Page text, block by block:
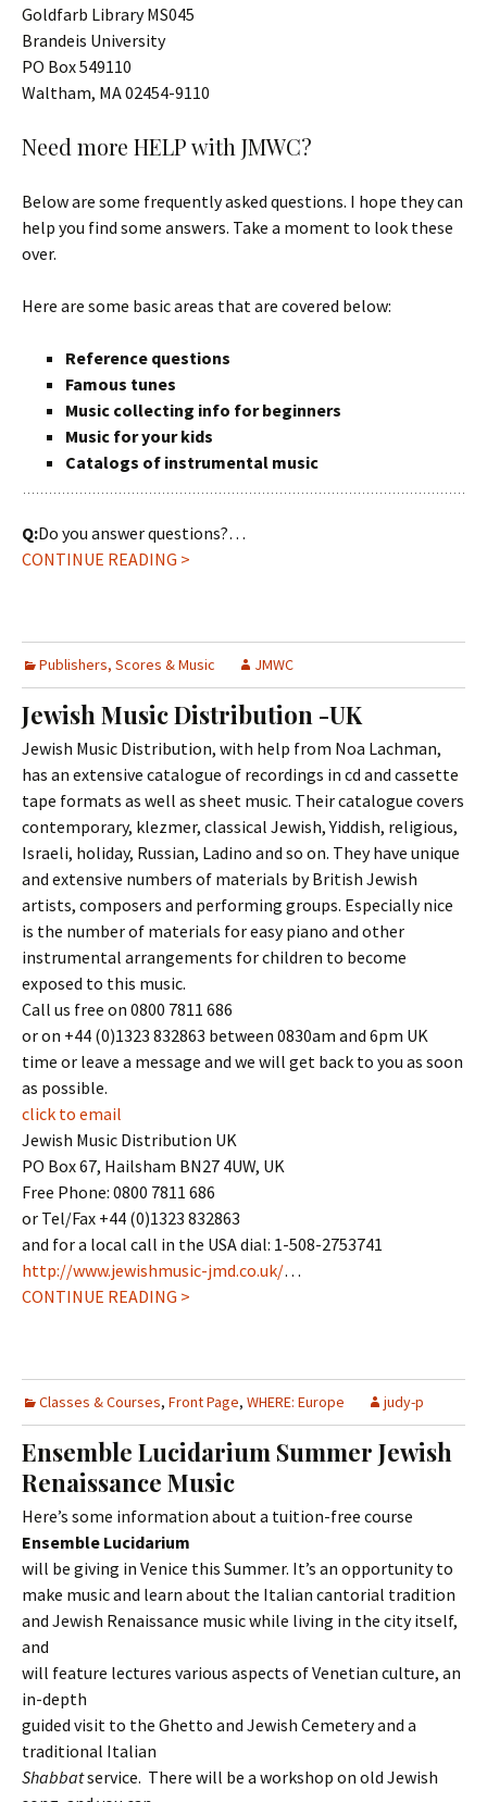
Goldfarb Library MS045
Brandeis University
PO Box 549110
Waltham, MA 02454-9110
Need more HELP with JMWC?
Below are some frequently asked questions. I hope they can
help you find some answers. Take a moment to look these
over.
Here are some basic areas that are covered below:
Reference questions
Famous tunes
Music collecting info for beginners
Music for your kids
Catalogs of instrumental music
Q:Do you answer questions?…
CONTINUE READING >
Publishers, Scores & Music JMWC
Jewish Music Distribution -UK
Jewish Music Distribution, with help from Noa Lachman,
has an extensive catalogue of recordings in cd and cassette
tape formats as well as sheet music. Their catalogue covers
contemporary, klezmer, classical Jewish, Yiddish, religious,
Israeli, holiday, Russian, Ladino and so on. They have unique
and extensive numbers of materials by British Jewish
artists, composers and performing groups. Especially nice
is the number of materials for easy piano and other
instrumental arrangements for children to become
exposed to this music.
Call us free on 0800 7811 686
or on +44 (0)1323 832863 between 0830am and 6pm UK
time or leave a message and we will get back to you as soon
as possible.
click to email
Jewish Music Distribution UK
PO Box 67, Hailsham BN27 4UW, UK
Free Phone: 0800 7811 686
or Tel/Fax +44 (0)1323 832863
and for a local call in the USA dial: 1-508-2753741
http://www.jewishmusic-jmd.co.uk/…
CONTINUE READING >
Classes & Courses, Front Page, WHERE: Europe judy-p
Ensemble Lucidarium Summer Jewish
Renaissance Music
Here’s some information about a tuition-free course
Ensemble Lucidarium
will be giving in Venice this Summer. It’s an opportunity to
make music and learn about the Italian cantorial tradition
and Jewish Renaissance music while living in the city itself,
and
will feature lectures various aspects of Venetian culture, an
in-depth
guided visit to the Ghetto and Jewish Cemetery and a
traditional Italian
Shabbatservice. There will be a workshop on old Jewish